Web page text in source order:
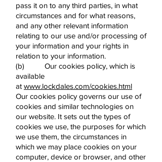
pass it on to any third parties, in what
circumstances and for what reasons,
and any other relevant information
relating to our use and/or processing of
your information and your rights in
relation to your information.
(b) Our cookies policy, which is
available
at www.lockdales.com/cookies.html
Our cookies policy governs our use of
cookies and similar technologies on
our website. It sets out the types of
cookies we use, the purposes for which
we use them, the circumstances in
which we may place cookies on your
computer, device or browser, and other